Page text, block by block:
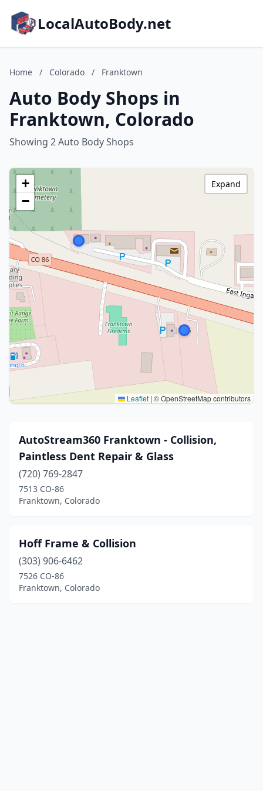
LocalAutoBody.net
Home / Colorado / Franktown
Auto Body Shops in
Franktown, Colorado
Showing 2 Auto Body Shops
+
−
Leaflet | © OpenStreetMap contributors
Expand
AutoStream360 Franktown - Collision,
Paintless Dent Repair & Glass
(720) 769-2847
7513 CO-86
Franktown, Colorado
Hoff Frame & Collision
(303) 906-6462
7526 CO-86
Franktown, Colorado